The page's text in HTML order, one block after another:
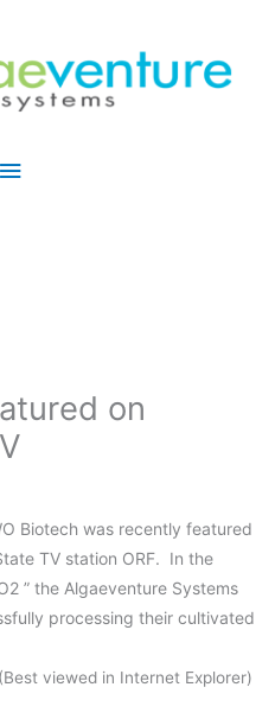
on
Biotech was recently featured
TV station ORF. In the
” the Algaeventure Systems
processing their cultivated
viewed in Internet Explorer)